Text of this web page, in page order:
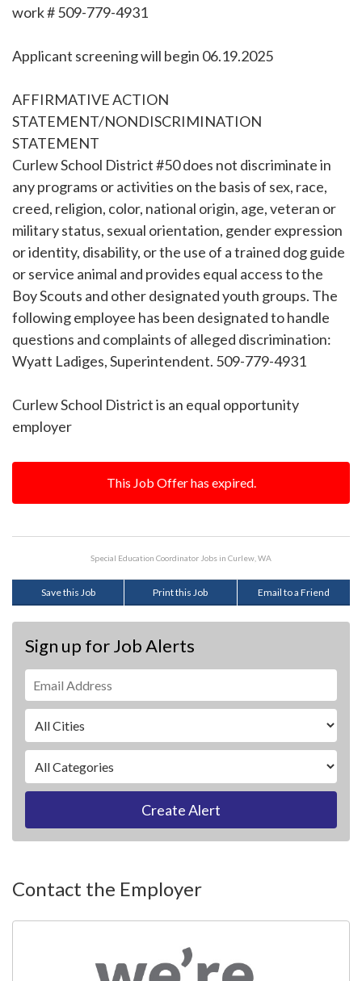
work # 509-779-4931
Applicant screening will begin 06.19.2025
AFFIRMATIVE ACTION
STATEMENT/NONDISCRIMINATION
STATEMENT
Curlew School District #50 does not discriminate in
any programs or activities on the basis of sex, race,
creed, religion, color, national origin, age, veteran or
military status, sexual orientation, gender expression
or identity, disability, or the use of a trained dog guide
or service animal and provides equal access to the
Boy Scouts and other designated youth groups. The
following employee has been designated to handle
questions and complaints of alleged discrimination:
Wyatt Ladiges, Superintendent. 509-779-4931
Curlew School District is an equal opportunity
employer
This Job Offer has expired.
Special Education Coordinator Jobs in Curlew, WA
Save this Job Print this Job Email to a Friend
Sign up for Job Alerts
Create Alert
Contact the Employer